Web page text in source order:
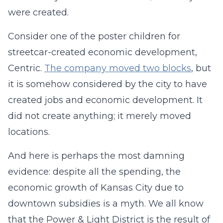
were created.
Consider one of the poster children for
streetcar-created economic development,
Centric. The company moved two blocks, but
it is somehow considered by the city to have
created jobs and economic development. It
did not create anything; it merely moved
locations.
And here is perhaps the most damning
evidence: despite all the spending, the
economic growth of Kansas City due to
downtown subsidies is a myth. We all know
that the Power & Light District is the result of